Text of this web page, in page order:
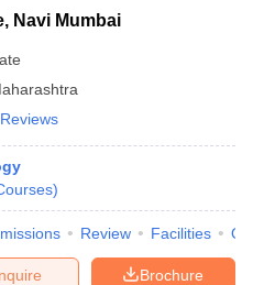
Navi Mumbai
)
Review Facilities
Brochure